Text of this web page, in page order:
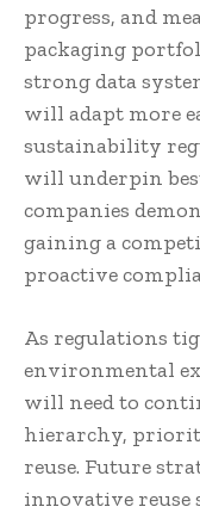
progress, and
packaging
strong data
will adapt more
sustainability
will underpin
companies
gaining a
proactive
As regulations
environmental
will need to
hierarchy,
reuse. Future
innovative